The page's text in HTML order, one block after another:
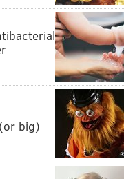
big)